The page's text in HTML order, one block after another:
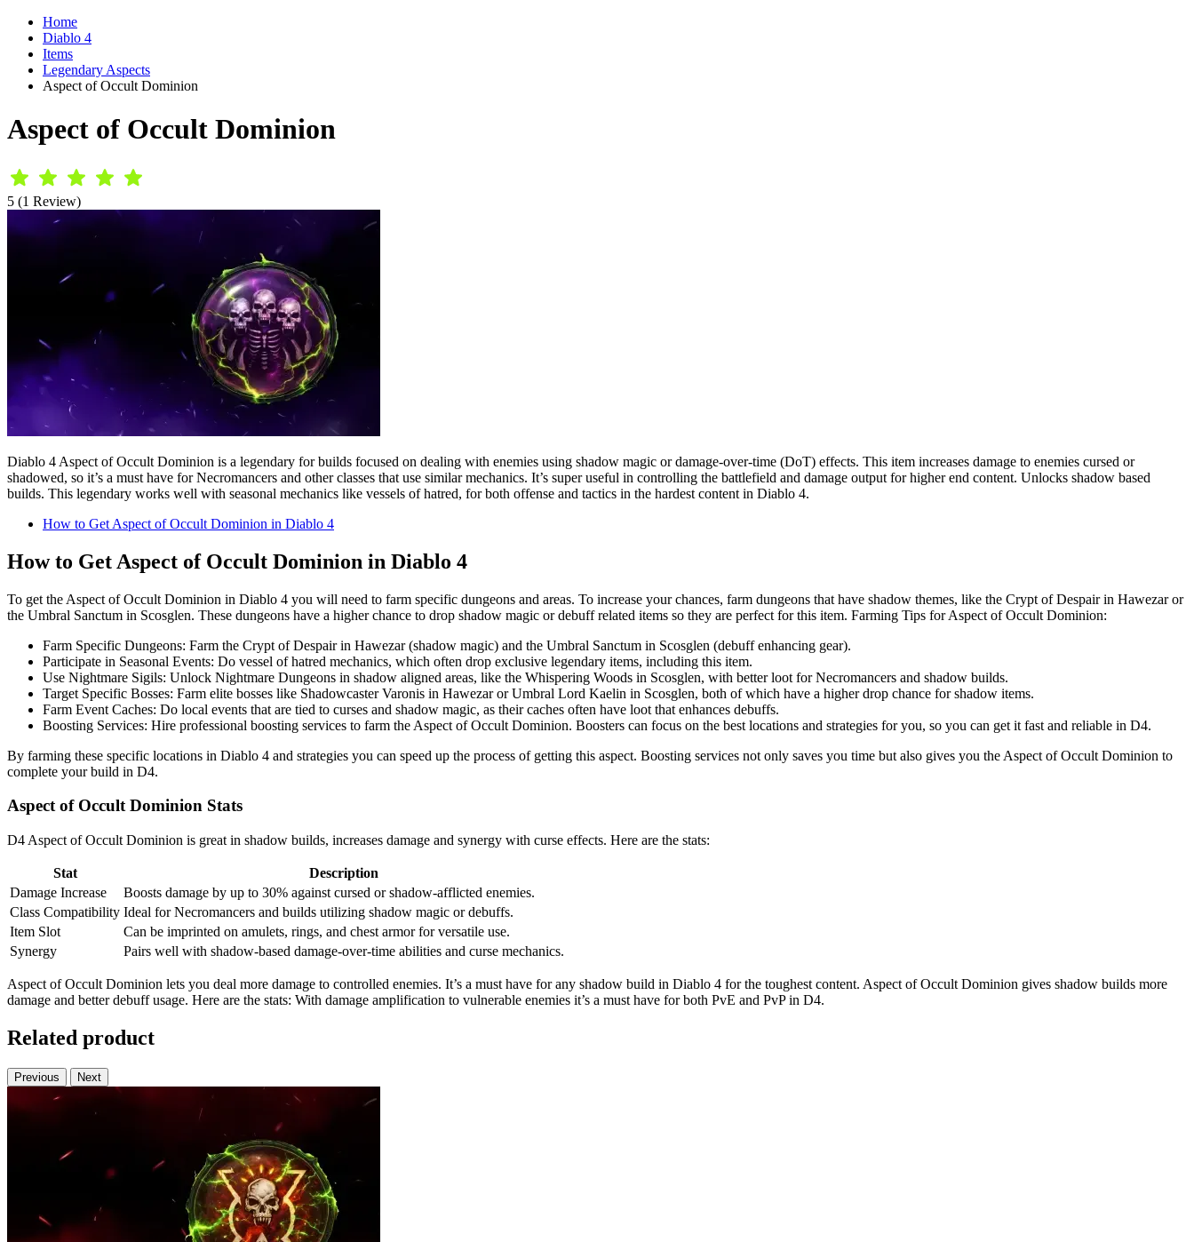
Home
Diablo 4
Items
Legendary Aspects
Aspect of Occult Dominion
Aspect of Occult Dominion
5 (1 Review)
Diablo 4 Aspect of Occult Dominion is a legendary for builds focused on dealing with enemies using shadow magic or damage-over-time (DoT) effects. This item increases damage to enemies cursed or
shadowed, so it’s a must have for Necromancers and other classes that use similar mechanics. It’s super useful in controlling the battlefield and damage output for higher end content. Unlocks shadow based
builds. This legendary works well with seasonal mechanics like vessels of hatred, for both offense and tactics in the hardest content in Diablo 4.
How to Get Aspect of Occult Dominion in Diablo 4
How to Get Aspect of Occult Dominion in Diablo 4
To get the Aspect of Occult Dominion in Diablo 4 you will need to farm specific dungeons and areas. To increase your chances, farm dungeons that have shadow themes, like the Crypt of Despair in Hawezar or
the Umbral Sanctum in Scosglen. These dungeons have a higher chance to drop shadow magic or debuff related items so they are perfect for this item. Farming Tips for Aspect of Occult Dominion:
Farm Specific Dungeons: Farm the Crypt of Despair in Hawezar (shadow magic) and the Umbral Sanctum in Scosglen (debuff enhancing gear).
Participate in Seasonal Events: Do vessel of hatred mechanics, which often drop exclusive legendary items, including this item.
Use Nightmare Sigils: Unlock Nightmare Dungeons in shadow aligned areas, like the Whispering Woods in Scosglen, with better loot for Necromancers and shadow builds.
Target Specific Bosses: Farm elite bosses like Shadowcaster Varonis in Hawezar or Umbral Lord Kaelin in Scosglen, both of which have a higher drop chance for shadow items.
Farm Event Caches: Do local events that are tied to curses and shadow magic, as their caches often have loot that enhances debuffs.
Boosting Services: Hire professional boosting services to farm the Aspect of Occult Dominion. Boosters can focus on the best locations and strategies for you, so you can get it fast and reliable in D4.
By farming these specific locations in Diablo 4 and strategies you can speed up the process of getting this aspect. Boosting services not only saves you time but also gives you the Aspect of Occult Dominion to
complete your build in D4.
Aspect of Occult Dominion Stats
D4 Aspect of Occult Dominion is great in shadow builds, increases damage and synergy with curse effects. Here are the stats:
Stat
Description
Damage Increase
Boosts damage by up to 30% against cursed or shadow-afflicted enemies.
Class Compatibility Ideal for Necromancers and builds utilizing shadow magic or debuffs.
Item Slot
Can be imprinted on amulets, rings, and chest armor for versatile use.
Synergy
Pairs well with shadow-based damage-over-time abilities and curse mechanics.
Aspect of Occult Dominion lets you deal more damage to controlled enemies. It’s a must have for any shadow build in Diablo 4 for the toughest content. Aspect of Occult Dominion gives shadow builds more
damage and better debuff usage. Here are the stats: With damage amplification to vulnerable enemies it’s a must have for both PvE and PvP in D4.
Related product
Previous Next